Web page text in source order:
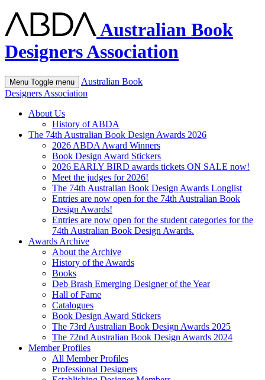
Australian Book
Designers Association
Menu Toggle menu
Australian Book
Designers Association
About Us
History of ABDA
The 74th Australian Book Design Awards 2026
2026 ABDA Award Winners
Book Design Award Stickers
2026 EARLY BIRD awards tickets ON SALE now!
Meet the judges for 2026!
The 74th Australian Book Design Awards Longlist
Entries are now open for the 74th Australian Book
Design Awards!
Entries are now open for the student categories for the
74th Australian Book Design Awards.
Awards Archive
About the Archive
History of the Awards
Books
Deb Brash Emerging Designer of the Year
Hall of Fame
Catalogues
Book Design Award Stickers
The 73rd Australian Book Design Awards 2025
The 72nd Australian Book Design Awards 2024
Member Profiles
All Member Profiles
Professional Designers